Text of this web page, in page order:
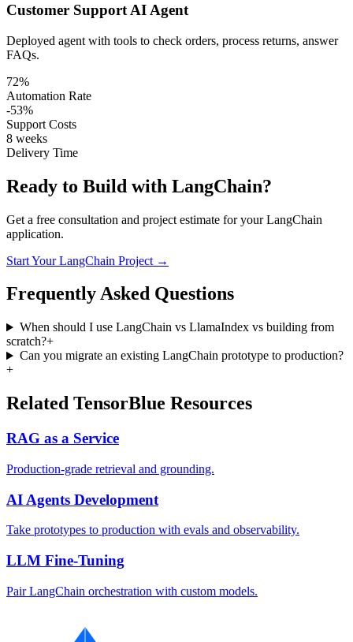
Customer Support AI Agent
Deployed agent with tools to check orders, process returns, answer
FAQs.
72%
Automation Rate
-53%
Support Costs
8 weeks
Delivery Time
Ready to Build with LangChain?
Get a free consultation and project estimate for your LangChain
application.
Start Your LangChain Project →
Frequently Asked Questions
When should I use LangChain vs LlamaIndex vs building from
scratch?+
Can you migrate an existing LangChain prototype to production?
+
Related TensorBlue Resources
RAG as a Service
Production-grade retrieval and grounding.
AI Agents Development
Take prototypes to production with evals and observability.
LLM Fine-Tuning
Pair LangChain orchestration with custom models.